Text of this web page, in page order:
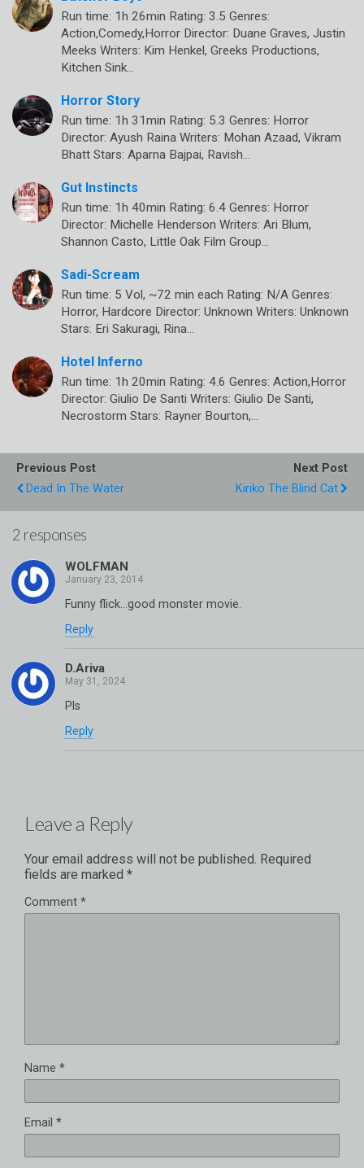
Run time: 1h 26min Rating: 3.5 Genres:
Action,Comedy,Horror Director: Duane Graves, Justin
Meeks Writers: Kim Henkel, Greeks Productions,
Kitchen Sink…
Horror Story
Run time: 1h 31min Rating: 5.3 Genres: Horror
Director: Ayush Raina Writers: Mohan Azaad, Vikram
Bhatt Stars: Aparna Bajpai, Ravish…
Gut Instincts
Run time: 1h 40min Rating: 6.4 Genres: Horror
Director: Michelle Henderson Writers: Ari Blum,
Shannon Casto, Little Oak Film Group…
Sadi-Scream
Run time: 5 Vol, ~72 min each Rating: N/A Genres:
Horror, Hardcore Director: Unknown Writers: Unknown
Stars: Eri Sakuragi, Rina…
Hotel Inferno
Run time: 1h 20min Rating: 4.6 Genres: Action,Horror
Director: Giulio De Santi Writers: Giulio De Santi,
Necrostorm Stars: Rayner Bourton,…
Previous Post
Dead In The Water
Next Post
Kiriko The Blind Cat
2 responses
WOLFMAN
Funny flick…good monster movie.
Reply
D.Ariva
Pls
Reply
Leave a Reply
Your email address will not be published. Required
fields are marked *
Comment *
Name *
Email *